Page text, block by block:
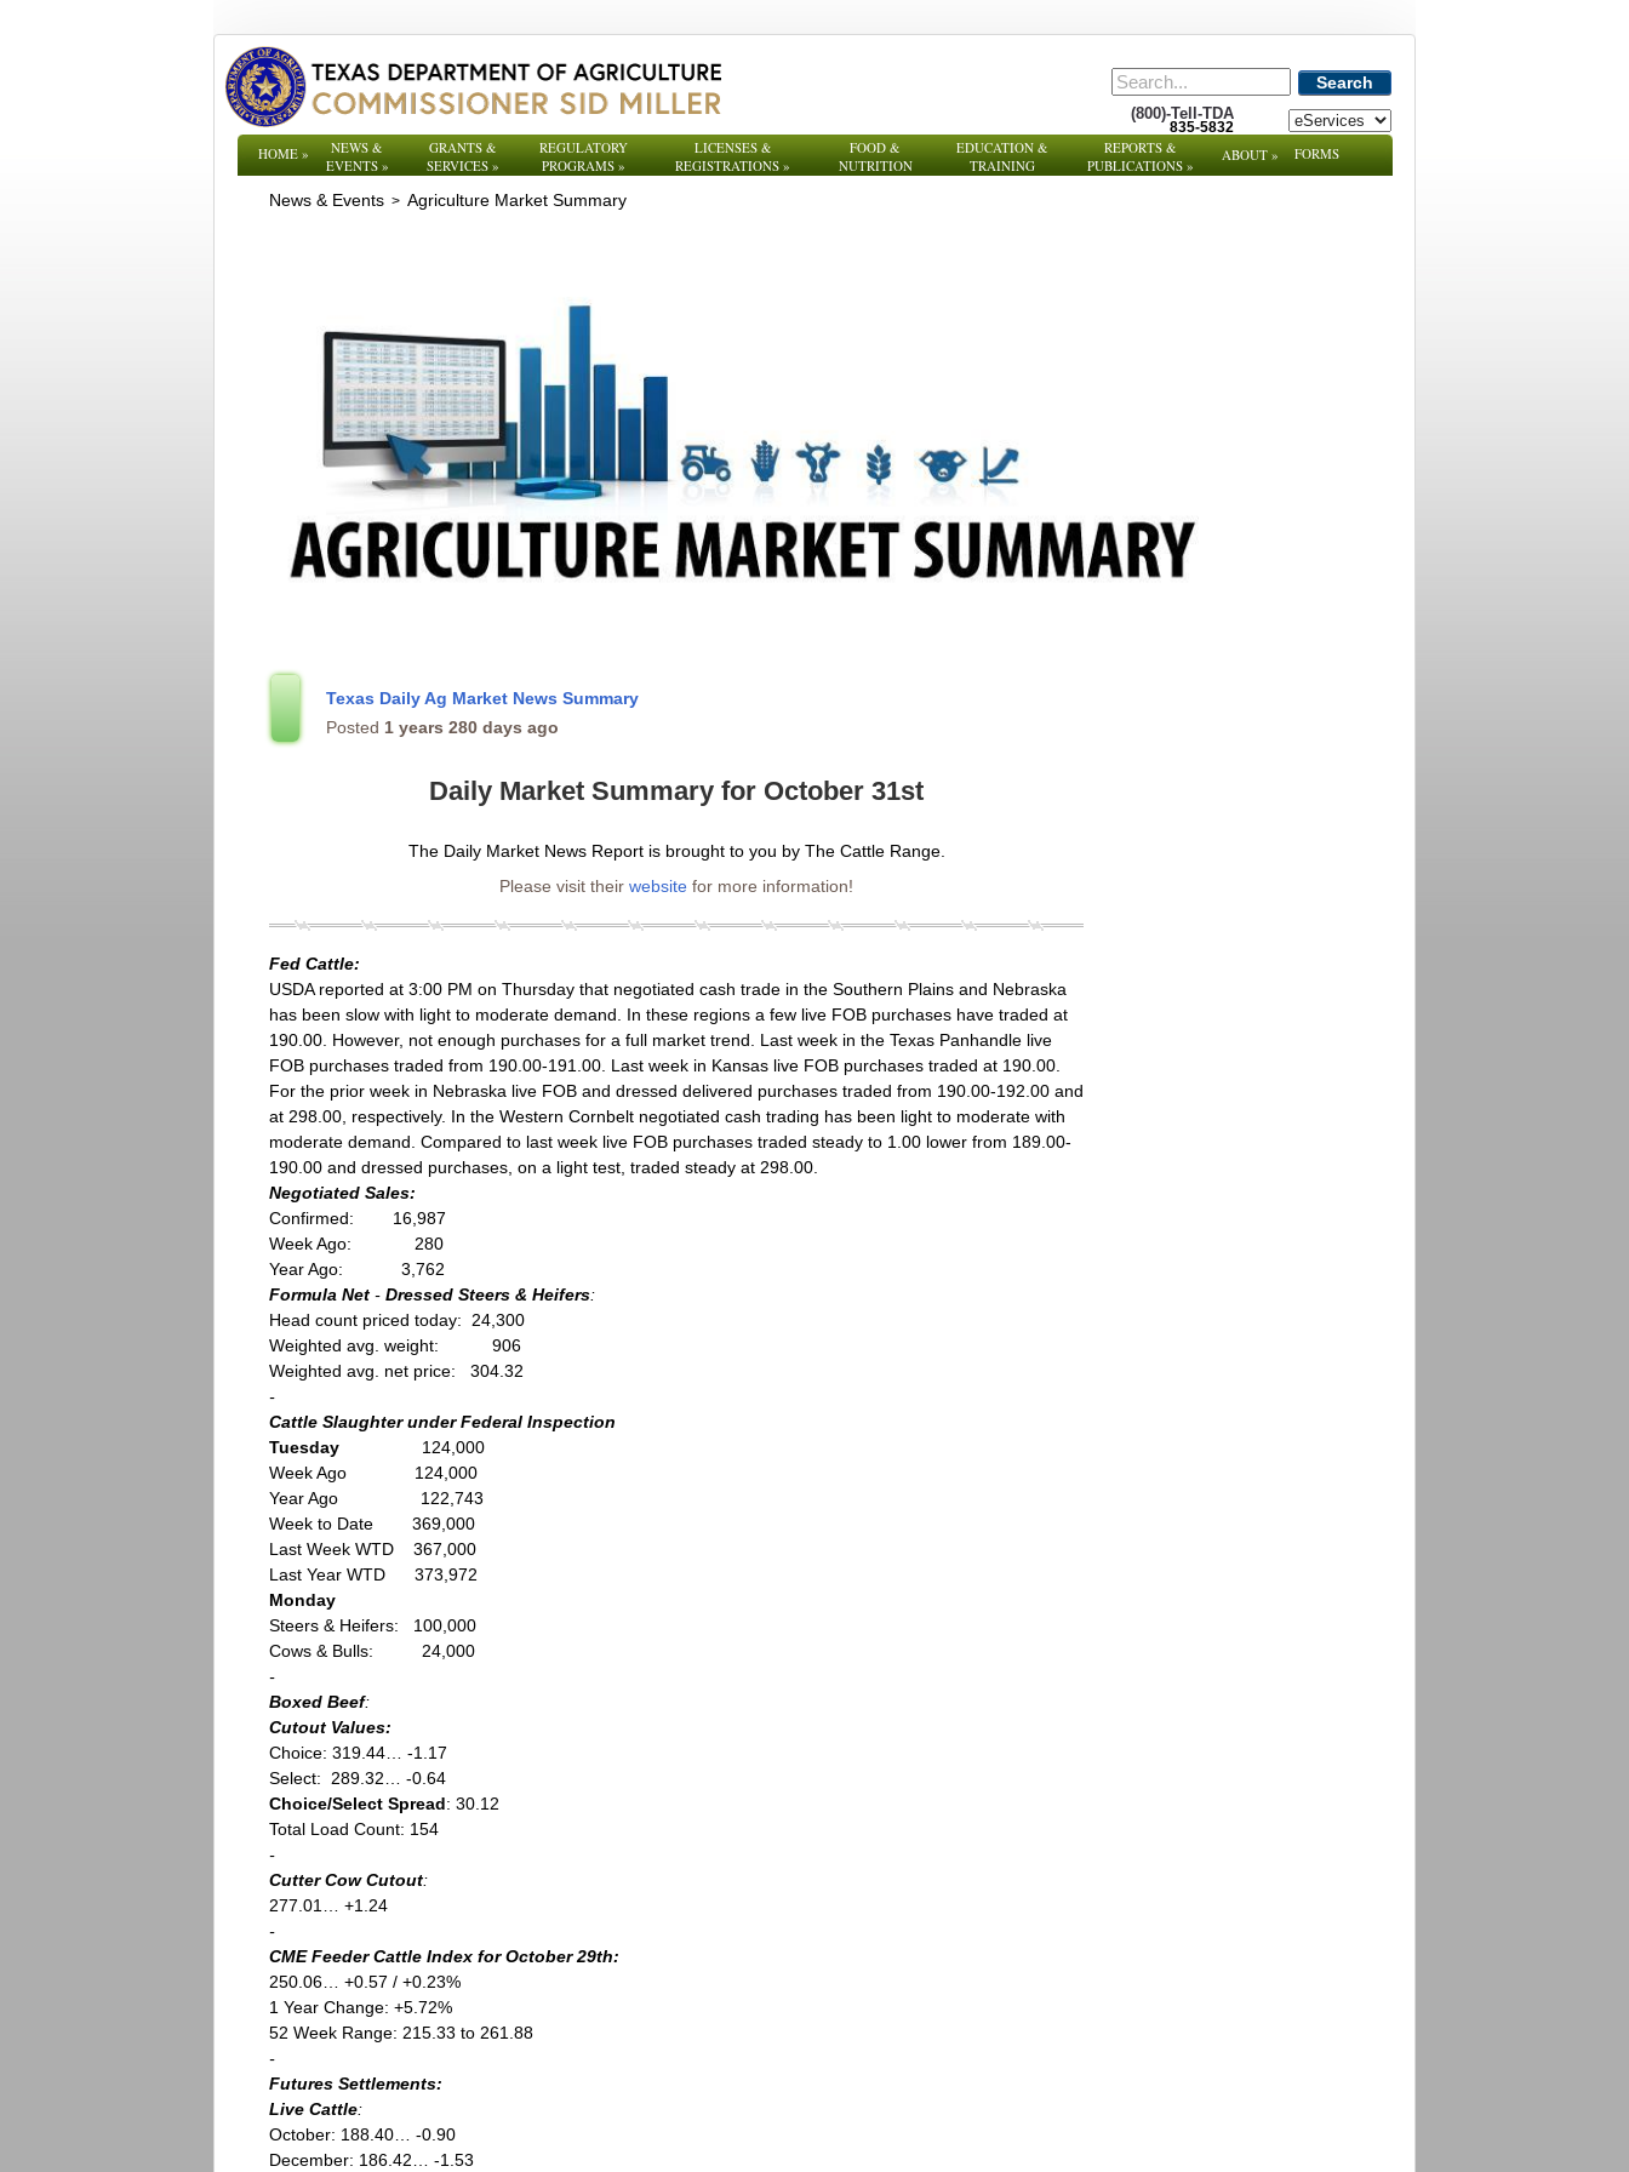
Search
(800)-Tell-TDA
835-5832
HOME»
NEWS &
EVENTS»
GRANTS &
SERVICES »
REGULATORY
PROGRAMS»
LICENSES &
REGISTRATIONS »
FOOD &
NUTRITION
EDUCATION &
TRAINING
REPORTS &
PUBLICATIONS »
ABOUT» FORMS
News & Events > Agriculture Market Summary
Texas Daily Ag Market News Summary
Posted 1 years 280 days ago
Daily Market Summary for October 31st
The Daily Market News Report is brought to you by The Cattle Range.
Please visit their website for more information!
Fed Cattle:
USDA reported at 3:00 PM on Thursday that negotiated cash trade in the Southern Plains and Nebraska
has been slow with light to moderate demand. In these regions a few live FOB purchases have traded at
190.00. However, not enough purchases for a full market trend. Last week in the Texas Panhandle live
FOB purchases traded from 190.00-191.00. Last week in Kansas live FOB purchases traded at 190.00.
For the prior week in Nebraska live FOB and dressed delivered purchases traded from 190.00-192.00 and
at 298.00, respectively. In the Western Cornbelt negotiated cash trading has been light to moderate with
moderate demand. Compared to last week live FOB purchases traded steady to 1.00 lower from 189.00-
190.00 and dressed purchases, on a light test, traded steady at 298.00.
Negotiated Sales:
Confirmed: 16,987
Week Ago: 280
Year Ago: 3,762
Formula Net - Dressed Steers & Heifers:
Head count priced today: 24,300
Weighted avg. weight: 906
Weighted avg. net price: 304.32
-
Cattle Slaughter under Federal Inspection
Tuesday 124,000
Week Ago 124,000
Year Ago 122,743
Week to Date 369,000
Last Week WTD 367,000
Last Year WTD 373,972
Monday
Steers & Heifers: 100,000
Cows & Bulls: 24,000
-
Boxed Beef:
Cutout Values:
Choice: 319.44… -1.17
Select: 289.32… -0.64
Choice/Select Spread: 30.12
Total Load Count: 154
-
Cutter Cow Cutout:
277.01… +1.24
-
CME Feeder Cattle Index for October 29th:
250.06… +0.57 / +0.23%
1 Year Change: +5.72%
52 Week Range: 215.33 to 261.88
-
Futures Settlements:
Live Cattle:
October: 188.40… -0.90
December: 186.42… -1.53